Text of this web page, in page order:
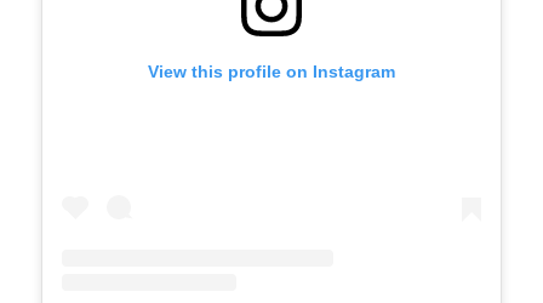
View this profile on Instagram